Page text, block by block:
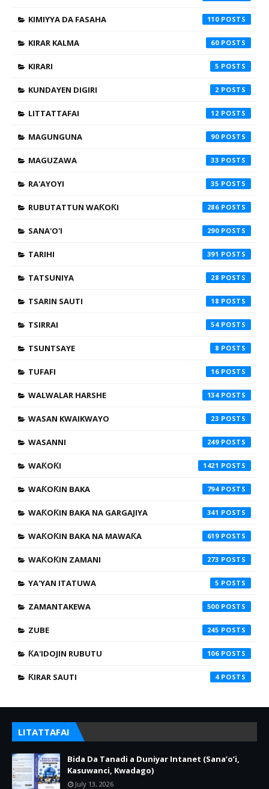
KIMIYYA DA FASAHA 110
KIRAR KALMA 60
KIRARI 5
KUNDAYEN DIGIRI 2
LITTATTAFAI 12
MAGUNGUNA 90
MAGUZAWA 33
RA'AYOYI 35
RUBUTATTUN WAƘOƘI 286
SANA'O'I 290
TARIHI 391
TATSUNIYA 28
TSARIN SAUTI 18
TSIRRAI 54
TSUNTSAYE 8
TUFAFI 16
WALWALAR HARSHE 134
WASAN KWAIKWAYO 23
WASANNI 249
WAƘOƘI 1421
WAƘOƘIN BAKA 794
WAƘOƘIN BAKA NA GARGAJIYA 341
WAƘOƘIN BAKA NA MAWAƘA 619
WAƘOƘIN ZAMANI 273
YA'YAN ITATUWA 5
ZAMANTAKEWA 500
ZUBE 245
ƘA'IDOJIN RUBUTU 106
ƘIRAR SAUTI 4
LITATTAFAI
Bida Da Tanadi a Duniyar Intanet (Sana’o’i,
Kasuwanci, Kwadago)
July 13, 2026